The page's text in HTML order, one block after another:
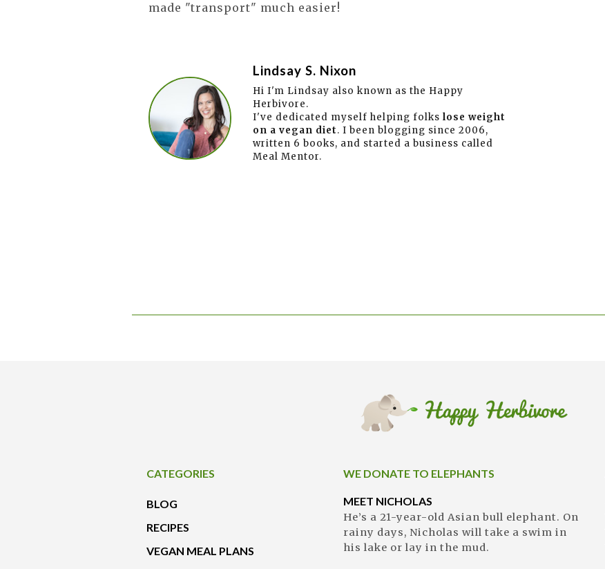
made "transport" much easier!
Lindsay S. Nixon
Hi I'm Lindsay also known as the Happy
Herbivore.
I've dedicated myself helping folkslose weight
on a vegan diet. I been blogging since 2006,
written 6 books, and started a business called
Meal Mentor.
CATEGORIES
BLOG
RECIPES
VEGAN MEAL PLANS
WE DONATE TO ELEPHANTS
MEET NICHOLAS
He’s a 21-year-old Asian bull elephant. On
rainy days, Nicholas will take a swim in
his lake or lay in the mud.